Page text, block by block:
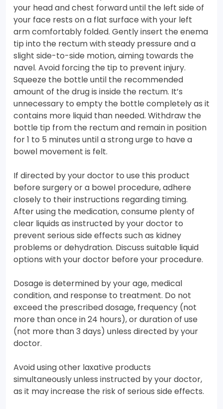
your head and chest forward until the left side of
your face rests on a flat surface with your left
arm comfortably folded. Gently insert the enema
tip into the rectum with steady pressure and a
slight side-to-side motion, aiming towards the
navel. Avoid forcing the tip to prevent injury.
Squeeze the bottle until the recommended
amount of the drug is inside the rectum. It’s
unnecessary to empty the bottle completely as it
contains more liquid than needed. Withdraw the
bottle tip from the rectum and remain in position
for 1 to 5 minutes until a strong urge to have a
bowel movement is felt.
If directed by your doctor to use this product
before surgery or a bowel procedure, adhere
closely to their instructions regarding timing.
After using the medication, consume plenty of
clear liquids as instructed by your doctor to
prevent serious side effects such as kidney
problems or dehydration. Discuss suitable liquid
options with your doctor before your procedure.
Dosage is determined by your age, medical
condition, and response to treatment. Do not
exceed the prescribed dosage, frequency (not
more than once in 24 hours), or duration of use
(not more than 3 days) unless directed by your
doctor.
Avoid using other laxative products
simultaneously unless instructed by your doctor,
as it may increase the risk of serious side effects.